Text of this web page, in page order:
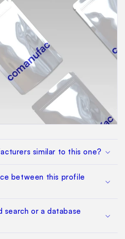
similar to this one?
between this profile
search or a database